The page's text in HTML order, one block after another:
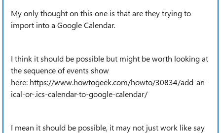
My only thought on this one is that are they trying to
import into a Google Calendar.
I think it should be possible but might be worth looking at
the sequence of events show
here: https://www.howtogeek.com/howto/30834/add-an-
ical-or-.ics-calendar-to-google-calendar/
I mean it should be possible, it may not just work like say